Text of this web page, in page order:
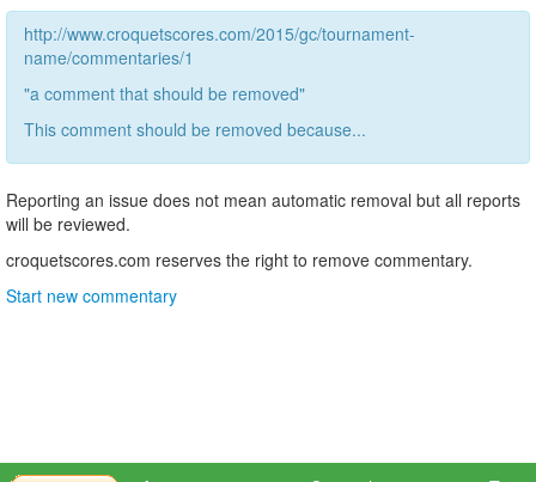
http://www.croquetscores.com/2015/gc/tournament-
name/commentaries/1
"a comment that should be removed"
This comment should be removed because...
Reporting an issue does not mean automatic removal but all reports
will be reviewed.
croquetscores.com reserves the right to remove commentary.
Start new commentary